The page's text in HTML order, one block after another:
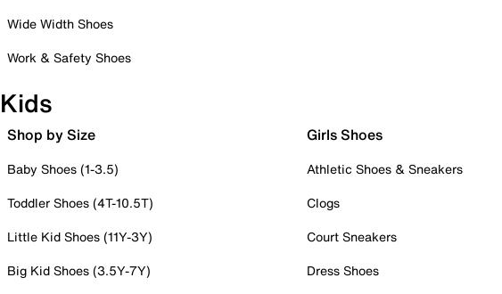
Wide Width Shoes
Work & Safety Shoes
Kids
Shop by Size
Baby Shoes (1-3.5)
Toddler Shoes (4T-10.5T)
Little Kid Shoes (11Y-3Y)
Big Kid Shoes (3.5Y-7Y)
Girls Shoes
Athletic Shoes & Sneakers
Clogs
Court Sneakers
Dress Shoes